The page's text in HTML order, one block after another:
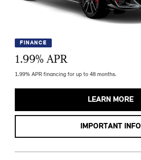
FINANCE
1.99% APR
1.99% APR financing for up to 48 months.
LEARN MORE
IMPORTANT INFO